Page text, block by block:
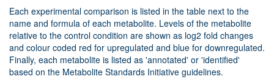
Each experimental comparison is listed in the table next to the
name and formula of each metabolite. Levels of the metabolite
relative to the control condition are shown as log2 fold changes
and colour coded red for upregulated and blue for downregulated.
Finally, each metabolite is listed as 'annotated' or 'identified'
based on the Metabolite Standards Initiative guidelines.